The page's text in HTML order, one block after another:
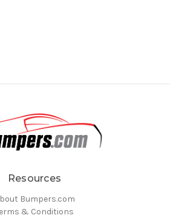
Resources
Bumpers.com
& Conditions